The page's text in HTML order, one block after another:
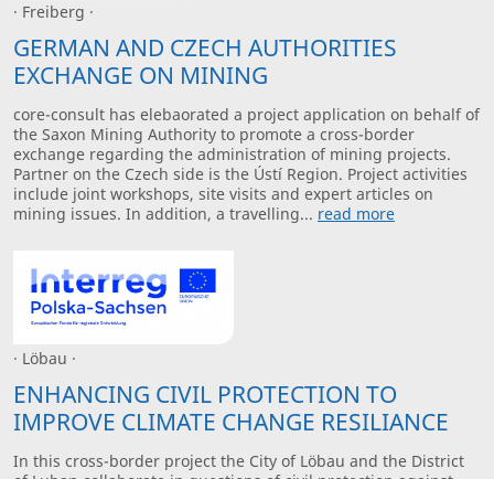
· Freiberg ·
GERMAN AND CZECH AUTHORITIES
EXCHANGE ON MINING
core-consult has elebaorated a project application on behalf of
the Saxon Mining Authority to promote a cross-border
exchange regarding the administration of mining projects.
Partner on the Czech side is the Ústí Region. Project activities
include joint workshops, site visits and expert articles on
mining issues. In addition, a travelling... read more
· Löbau ·
ENHANCING CIVIL PROTECTION TO
IMPROVE CLIMATE CHANGE RESILIANCE
In this cross-border project the City of Löbau and the District